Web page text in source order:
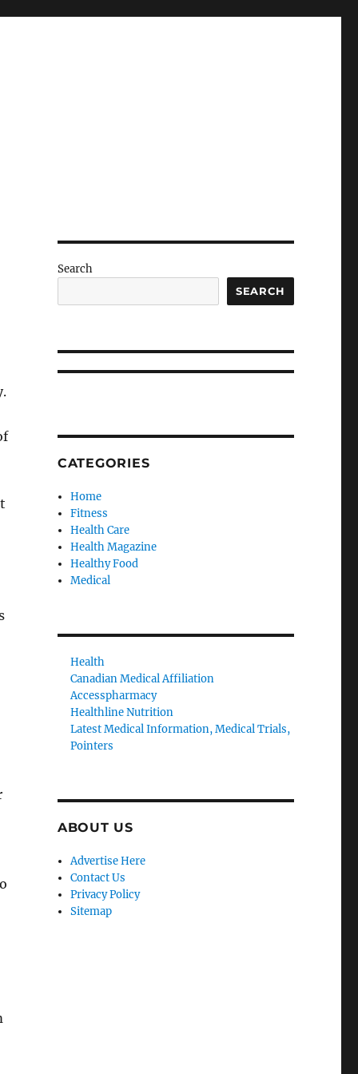
Search
SEARCH
CATEGORIES
Home
Fitness
Health Care
Health Magazine
Healthy Food
Medical
Health
Canadian Medical Affiliation
Accesspharmacy
Healthline Nutrition
Latest Medical Information, Medical Trials,
Pointers
ABOUT US
Advertise Here
Contact Us
Privacy Policy
Sitemap